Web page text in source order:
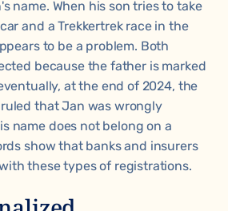
name. When his son tries to take
and a Trekkertrek race in the
to be a problem. Both
because the father is marked
at the end of 2024, the
that Jan was wrongly
name does not belong on a
show that banks and insurers
these types of registrations.